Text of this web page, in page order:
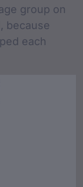
group on
because
each